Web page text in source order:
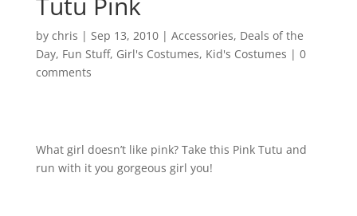
by chris | Sep 13, 2010| Accessories, Deals of the
Day, Fun Stuff, Girl's Costumes, Kid's Costumes | 0
comments
What girl doesn’t like pink? Take this Pink Tutu and
run with it you gorgeous girl you!